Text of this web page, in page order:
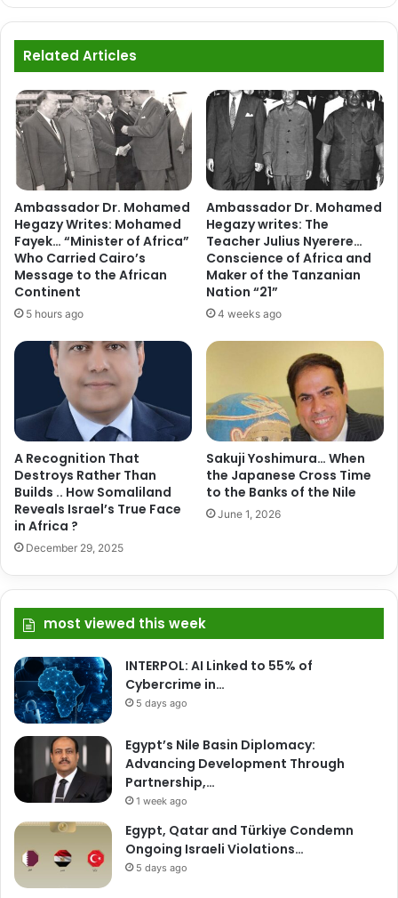
Related Articles
Ambassador Dr. Mohamed
Hegazy Writes: Mohamed
Fayek… “Minister of Africa”
Who Carried Cairo’s
Message to the African
Continent
5 hours ago
Ambassador Dr. Mohamed
Hegazy writes: The
Teacher Julius Nyerere…
Conscience of Africa and
Maker of the Tanzanian
Nation “21”
4 weeks ago
A Recognition That
Destroys Rather Than
Builds .. How Somaliland
Reveals Israel’s True Face
in Africa ?
December 29, 2025
Sakuji Yoshimura… When
the Japanese Cross Time
to the Banks of the Nile
June 1, 2026
most viewed this week
INTERPOL: AI Linked to 55% of
Cybercrime in…
5 days ago
Egypt’s Nile Basin Diplomacy:
Advancing Development Through
Partnership,…
1 week ago
Egypt, Qatar and Türkiye Condemn
Ongoing Israeli Violations…
5 days ago